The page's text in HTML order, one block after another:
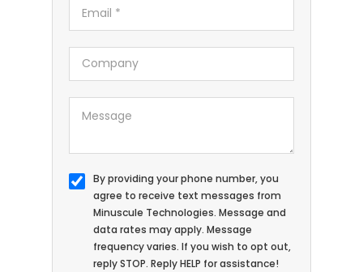
By providing your phone number, you
agree to receive text messages from
Minuscule Technologies. Message and
data rates may apply. Message
frequency varies. If you wish to opt out,
reply STOP. Reply HELP for assistance!